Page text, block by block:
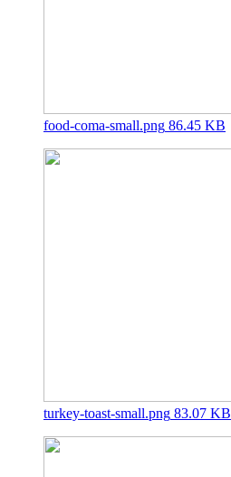
food-coma-small.png 86.45 KB
turkey-toast-small.png 83.07 KB